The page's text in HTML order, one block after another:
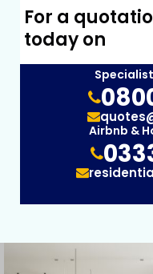
For a
today on
Airbnb &